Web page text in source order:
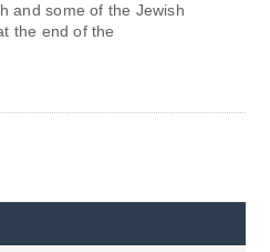
and some of the Jewish
the end of the